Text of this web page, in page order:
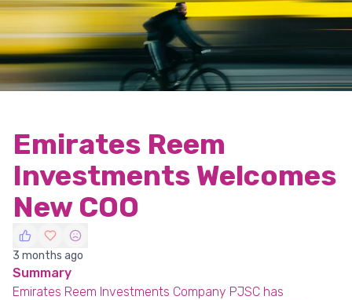
Emirates Reem
Investments Welcomes
New COO
3 months ago
Summary
Emirates Reem Investments Company PJSC has